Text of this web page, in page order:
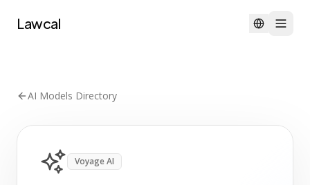
Lawcal
AI Models Directory
Voyage AI